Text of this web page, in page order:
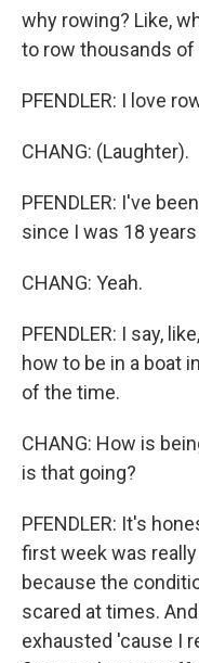
why rowing? Like,
to row thousands
PFENDLER: I love
CHANG: (Laughter).
PFENDLER: I've
since I was 18
CHANG: Yeah.
PFENDLER: I say,
how to be in a boat
of the time.
CHANG: How is
is that going?
PFENDLER: It's
first week was
because the
scared at times.
exhausted 'cause I